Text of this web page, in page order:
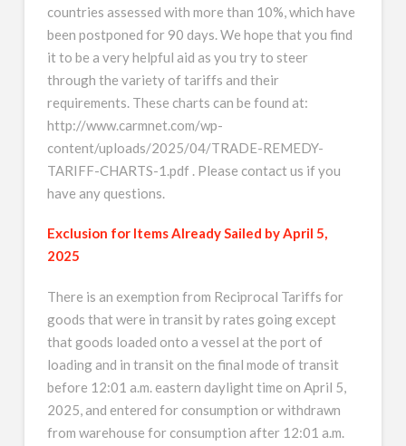
countries assessed with more than 10%, which have
been postponed for 90 days. We hope that you find
it to be a very helpful aid as you try to steer
through the variety of tariffs and their
requirements. These charts can be found at:
http://www.carmnet.com/wp-
content/uploads/2025/04/TRADE-REMEDY-
TARIFF-CHARTS-1.pdf . Please contact us if you
have any questions.
Exclusion for Items Already Sailed by April 5,
2025
There is an exemption from Reciprocal Tariffs for
goods that were in transit by rates going except
that goods loaded onto a vessel at the port of
loading and in transit on the final mode of transit
before 12:01 a.m. eastern daylight time on April 5,
2025, and entered for consumption or withdrawn
from warehouse for consumption after 12:01 a.m.